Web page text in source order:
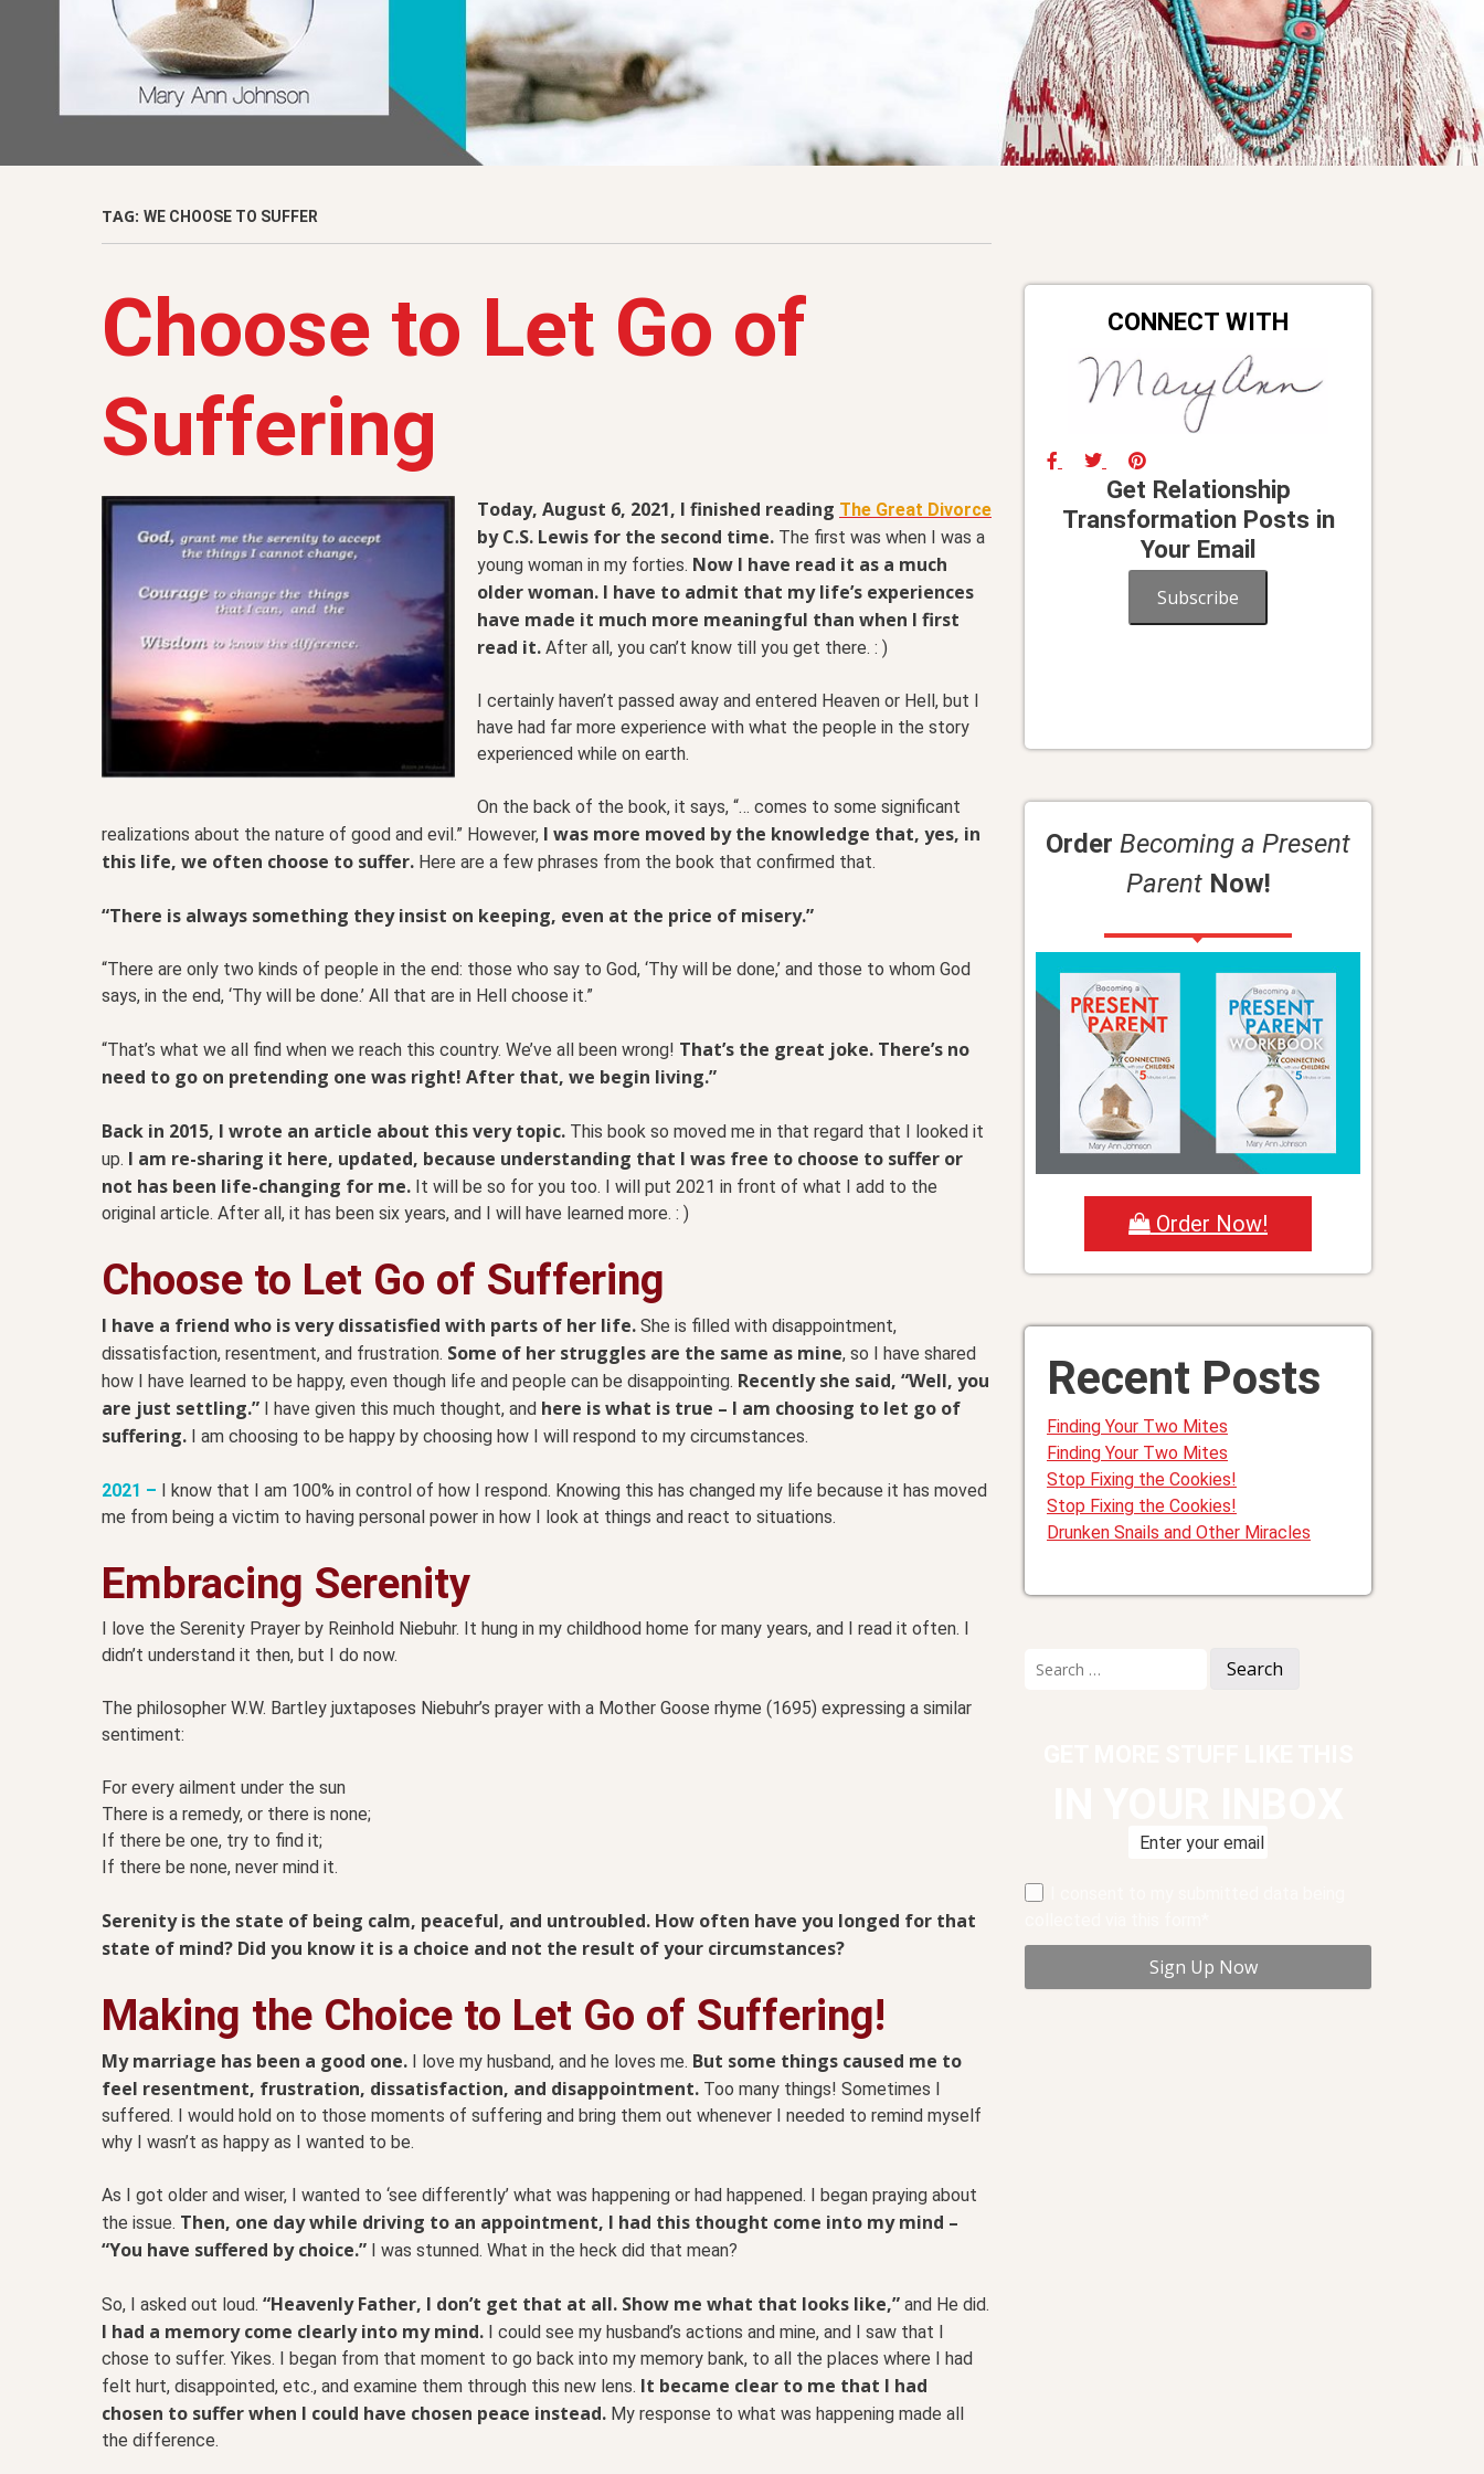
TAG: WE CHOOSE TO SUFFER
Choose to Let Go of
Suffering
Today, August 6, 2021, I finished reading The Great Divorce
by C.S. Lewis for the second time. The first was when I was a
young woman in my forties. Now I have read it as a much
older woman. I have to admit that my life’s experiences
have made it much more meaningful than when I first
read it. After all, you can’t know till you get there. : )
I certainly haven’t passed away and entered Heaven or Hell, but I
have had far more experience with what the people in the story
experienced while on earth.
On the back of the book, it says, “… comes to some significant
realizations about the nature of good and evil.” However, I was more moved by the knowledge that, yes, in
this life, we often choose to suffer. Here are a few phrases from the book that confirmed that.
“There is always something they insist on keeping, even at the price of misery.”
“There are only two kinds of people in the end: those who say to God, ‘Thy will be done,’ and those to whom God
says, in the end, ‘Thy will be done.’ All that are in Hell choose it.”
“That’s what we all find when we reach this country. We’ve all been wrong! That’s the great joke. There’s no
need to go on pretending one was right! After that, we begin living.”
Back in 2015, I wrote an article about this very topic. This book so moved me in that regard that I looked it
up. I am re-sharing it here, updated, because understanding that I was free to choose to suffer or
not has been life-changing for me. It will be so for you too. I will put 2021 in front of what I add to the
original article. After all, it has been six years, and I will have learned more. : )
Choose to Let Go of Suffering
I have a friend who is very dissatisfied with parts of her life. She is filled with disappointment,
dissatisfaction, resentment, and frustration. Some of her struggles are the same as mine, so I have shared
how I have learned to be happy, even though life and people can be disappointing. Recently she said, “Well, you
are just settling.” I have given this much thought, and here is what is true – I am choosing to let go of
suffering. I am choosing to be happy by choosing how I will respond to my circumstances.
2021 – I know that I am 100% in control of how I respond. Knowing this has changed my life because it has moved
me from being a victim to having personal power in how I look at things and react to situations.
Embracing Serenity
I love the Serenity Prayer by Reinhold Niebuhr. It hung in my childhood home for many years, and I read it often. I
didn’t understand it then, but I do now.
The philosopher W.W. Bartley juxtaposes Niebuhr’s prayer with a Mother Goose rhyme (1695) expressing a similar
sentiment:
For every ailment under the sun
There is a remedy, or there is none;
If there be one, try to find it;
If there be none, never mind it.
Serenity is the state of being calm, peaceful, and untroubled. How often have you longed for that
state of mind? Did you know it is a choice and not the result of your circumstances?
Making the Choice to Let Go of Suffering!
My marriage has been a good one. I love my husband, and he loves me. But some things caused me to
feel resentment, frustration, dissatisfaction, and disappointment. Too many things! Sometimes I
suffered. I would hold on to those moments of suffering and bring them out whenever I needed to remind myself
why I wasn’t as happy as I wanted to be.
As I got older and wiser, I wanted to ‘see differently’ what was happening or had happened. I began praying about
the issue. Then, one day while driving to an appointment, I had this thought come into my mind –
“You have suffered by choice.” I was stunned. What in the heck did that mean?
So, I asked out loud. “Heavenly Father, I don’t get that at all. Show me what that looks like,” and He did.
I had a memory come clearly into my mind. I could see my husband’s actions and mine, and I saw that I
chose to suffer. Yikes. I began from that moment to go back into my memory bank, to all the places where I had
felt hurt, disappointed, etc., and examine them through this new lens. It became clear to me that I had
chosen to suffer when I could have chosen peace instead. My response to what was happening made all
the difference.
CONNECT WITH
Get Relationship
Transformation Posts in
Your Email
Subscribe
Order Becoming a Present
ParentNow!
Order Now!
Recent Posts
Finding Your Two Mites
Finding Your Two Mites
Stop Fixing the Cookies!
Stop Fixing the Cookies!
Drunken Snails and Other Miracles
for: